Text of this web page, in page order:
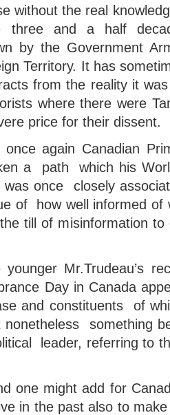
without the real
three and a half
by the Government
Territory. It has
from the reality it
where there were
price for their dissent.
again Canadian
a path which his
was once closely
of how well informed of
till of misinformation
Mr.Trudeau’s
Day in Canada
and constituents of
nonetheless something
leader, referring to
one might add for
in the past also to